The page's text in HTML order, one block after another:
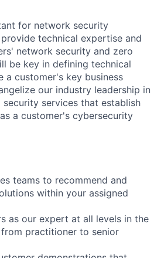
for network security
technical expertise and
network security and zero
be key in defining technical
a customer's key business
our industry leadership in
services that establish
a customer's cybersecurity
teams to recommend and
within your assigned
as our expert at all levels in the
practitioner to senior